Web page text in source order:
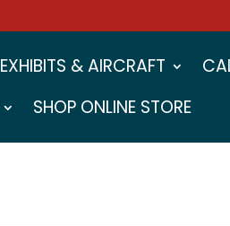
EXHIBITS & AIRCRAFT
SHOP ONLINE STORE